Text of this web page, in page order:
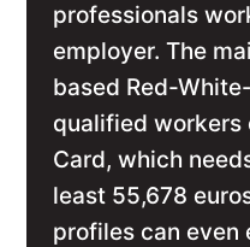
professionals
employer. The
based Red-
qualified workers
Card, which
least 55,678
profiles can even